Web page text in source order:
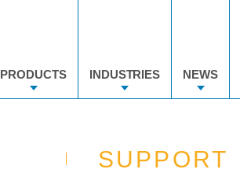
PRODUCTS INDUSTRIES NEWS
SUPPORT